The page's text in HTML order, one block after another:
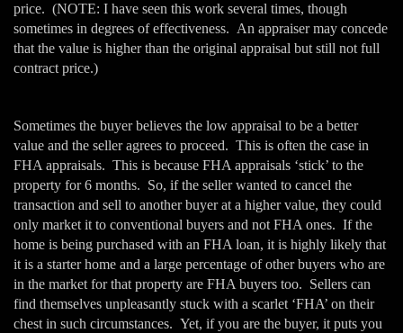
price. (NOTE: I have seen this work several times, though
sometimes in degrees of effectiveness. An appraiser may concede
that the value is higher than the original appraisal but still not full
contract price.)
Sometimes the buyer believes the low appraisal to be a better
value and the seller agrees to proceed. This is often the case in
FHA appraisals. This is because FHA appraisals ‘stick’ to the
property for 6 months. So, if the seller wanted to cancel the
transaction and sell to another buyer at a higher value, they could
only market it to conventional buyers and not FHA ones. If the
home is being purchased with an FHA loan, it is highly likely that
it is a starter home and a large percentage of other buyers who are
in the market for that property are FHA buyers too. Sellers can
find themselves unpleasantly stuck with a scarlet ‘FHA’ on their
chest in such circumstances. Yet, if you are the buyer, it puts you